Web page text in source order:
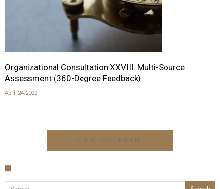
Organizational Consultation XXVIII: Multi-Source
Assessment (360-Degree Feedback)
April 24, 2022
CLICK TO COMMENT
Search for: